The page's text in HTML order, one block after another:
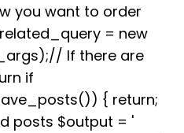
you want to order
= new
If there are
if
{ return;
posts $output = '